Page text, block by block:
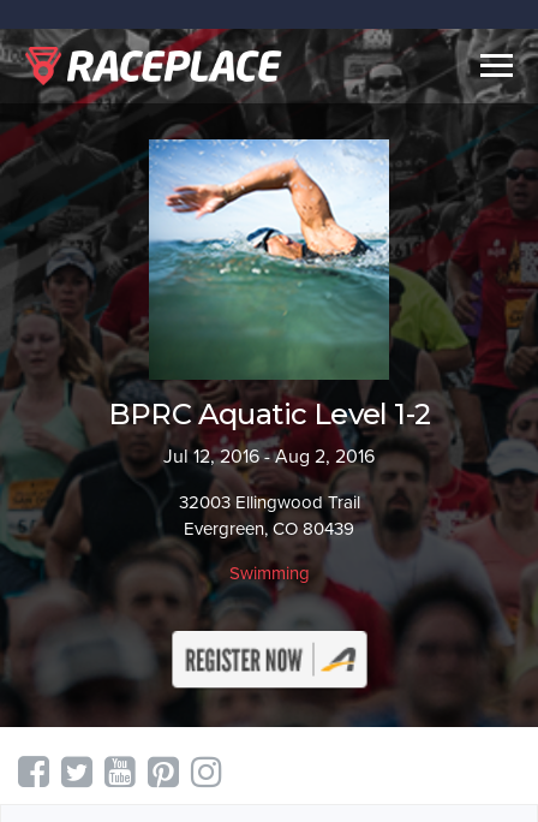
BPRC Aquatic Level 1-2
Jul 12, 2016 - Aug 2, 2016
32003 Ellingwood Trail
Evergreen, CO 80439
Swimming